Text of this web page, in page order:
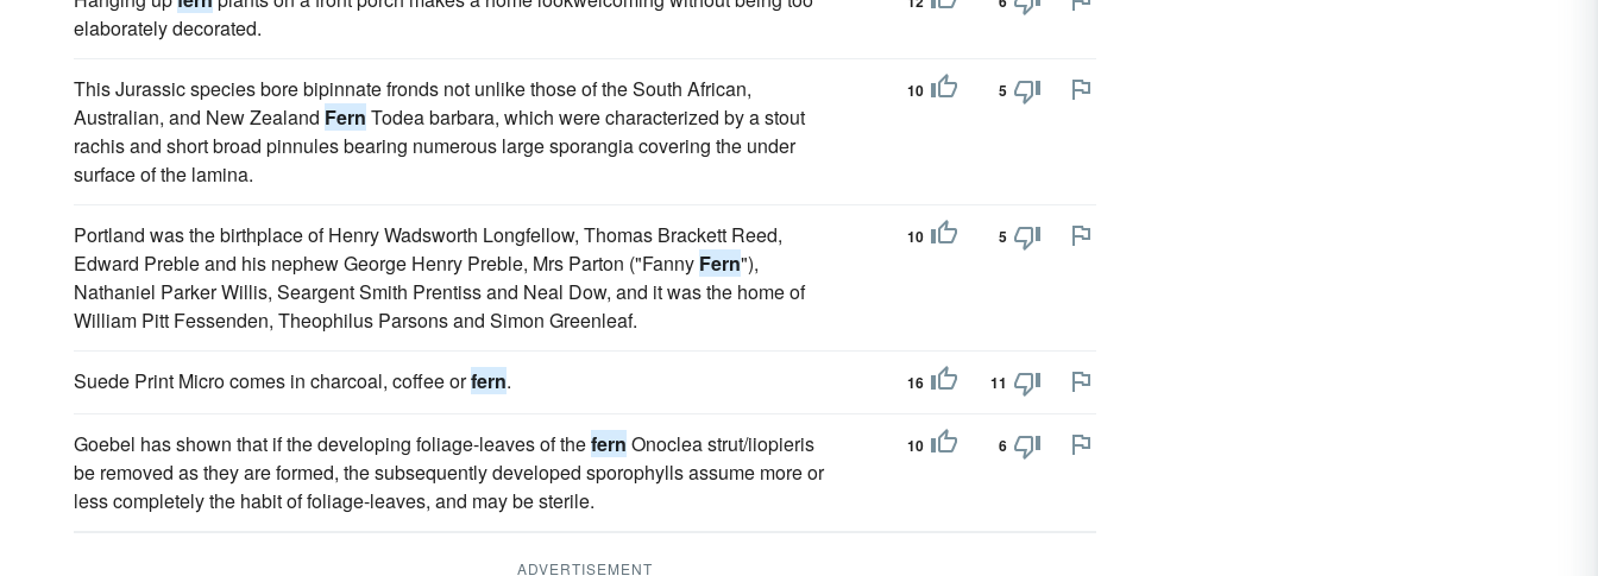
elaborately decorated.
This Jurassic species bore bipinnate fronds not unlike those of the South African,
Australian, and New Zealand Fern Todea barbara, which were characterized by a stout
rachis and short broad pinnules bearing numerous large sporangia covering the under
surface of the lamina.
10 5
Portland was the birthplace of Henry Wadsworth Longfellow, Thomas Brackett Reed,
Edward Preble and his nephew George Henry Preble, Mrs Parton ("Fanny Fern"),
Nathaniel Parker Willis, Seargent Smith Prentiss and Neal Dow, and it was the home of
William Pitt Fessenden, Theophilus Parsons and Simon Greenleaf.
10 5
Suede Print Micro comes in charcoal, coffee orfern. 16 11
Goebel has shown that if the developing foliage-leaves of thefern Onoclea strut/iiopieris
be removed as they are formed, the subsequently developed sporophylls assume more or
less completely the habit of foliage-leaves, and may be sterile.
10 6
ADVERTISEMENT